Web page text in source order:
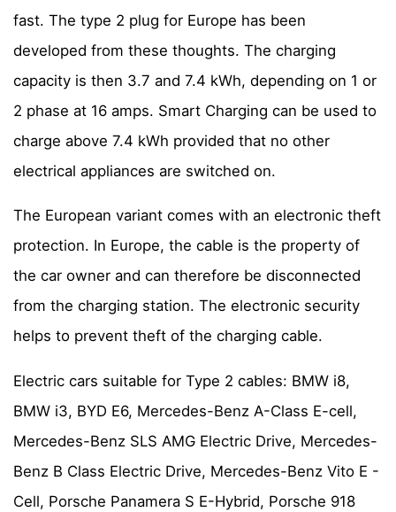
fast. The type 2 plug for Europe has been
developed from these thoughts. The charging
capacity is then 3.7 and 7.4 kWh, depending on 1 or
2 phase at 16 amps. Smart Charging can be used to
charge above 7.4 kWh provided that no other
electrical appliances are switched on.
The European variant comes with an electronic theft
protection. In Europe, the cable is the property of
the car owner and can therefore be disconnected
from the charging station. The electronic security
helps to prevent theft of the charging cable.
Electric cars suitable for Type 2 cables: BMW i8,
BMW i3, BYD E6, Mercedes-Benz A-Class E-cell,
Mercedes-Benz SLS AMG Electric Drive, Mercedes-
Benz B Class Electric Drive, Mercedes-Benz Vito E -
Cell, Porsche Panamera S E-Hybrid, Porsche 918